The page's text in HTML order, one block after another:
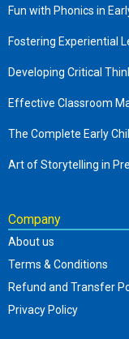
Fun with Phonics in
Fostering Experiential
Developing Critical
Effective Classroom
The Complete Early
Art of Storytelling in
Company
About us
Terms & Conditions
Refund and Transfer
Privacy Policy